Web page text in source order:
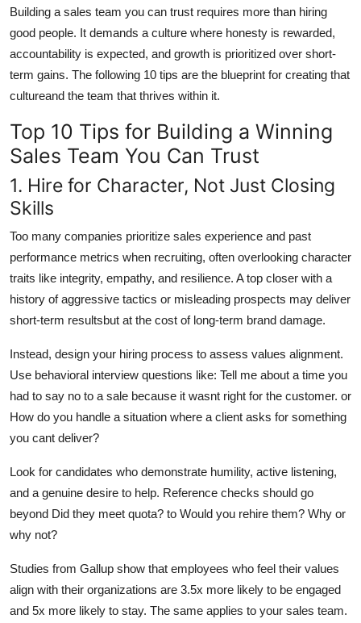
Building a sales team you can trust requires more than hiring
good people. It demands a culture where honesty is rewarded,
accountability is expected, and growth is prioritized over short-
term gains. The following 10 tips are the blueprint for creating that
cultureand the team that thrives within it.
Top 10 Tips for Building a Winning
Sales Team You Can Trust
1. Hire for Character, Not Just Closing
Skills
Too many companies prioritize sales experience and past
performance metrics when recruiting, often overlooking character
traits like integrity, empathy, and resilience. A top closer with a
history of aggressive tactics or misleading prospects may deliver
short-term resultsbut at the cost of long-term brand damage.
Instead, design your hiring process to assess values alignment.
Use behavioral interview questions like: Tell me about a time you
had to say no to a sale because it wasnt right for the customer. or
How do you handle a situation where a client asks for something
you cant deliver?
Look for candidates who demonstrate humility, active listening,
and a genuine desire to help. Reference checks should go
beyond Did they meet quota? to Would you rehire them? Why or
why not?
Studies from Gallup show that employees who feel their values
align with their organizations are 3.5x more likely to be engaged
and 5x more likely to stay. The same applies to your sales team.